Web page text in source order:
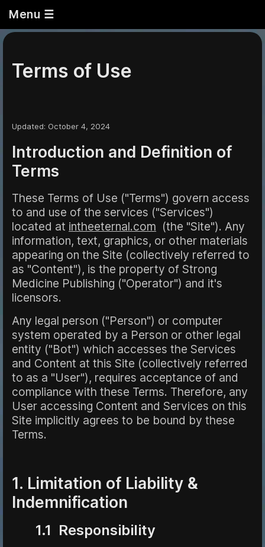
Menu ☰
Terms of Use
Updated: October 4, 2024
Introduction and Definition of
Terms
These Terms of Use ("Terms") govern access
to and use of the services ("Services")
located at intheeternal.com (the "Site"). Any
information, text, graphics, or other materials
appearing on the Site (collectively referred to
as "Content"), is the property of Strong
Medicine Publishing ("Operator") and it's
licensors.
Any legal person ("Person") or computer
system operated by a Person or other legal
entity ("Bot") which accesses the Services
and Content at this Site (collectively referred
to as a "User"), requires acceptance of and
compliance with these Terms. Therefore, any
User accessing Content and Services on this
Site implicitly agrees to be bound by these
Terms.
1. Limitation of Liability &
Indemnification
1.1 Responsibility